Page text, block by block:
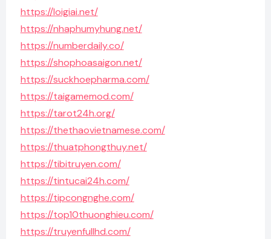
https://loigiai.net/
https://nhaphumyhung.net/
https://numberdaily.co/
https://shophoasaigon.net/
https://suckhoepharma.com/
https://taigamemod.com/
https://tarot24h.org/
https://thethaovietnamese.com/
https://thuatphongthuy.net/
https://tibitruyen.com/
https://tintucai24h.com/
https://tipcongnghe.com/
https://top10thuonghieu.com/
https://truyenfullhd.com/